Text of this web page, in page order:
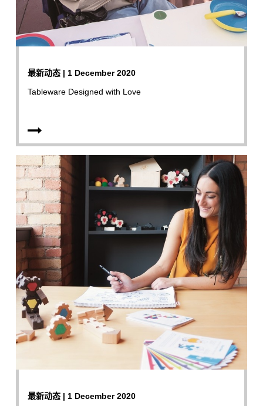
最新动态 | 1 December 2020
Tableware Designed with Love
最新动态 | 1 December 2020